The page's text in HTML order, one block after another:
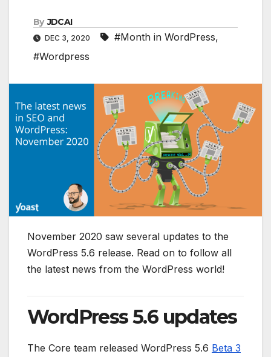
By JDCAI
DEC 3, 2020 #Month in WordPress,
#Wordpress
November 2020 saw several updates to the
WordPress 5.6 release. Read on to follow all
the latest news from the WordPress world!
WordPress 5.6 updates
The Core team released WordPress 5.6 Beta 3